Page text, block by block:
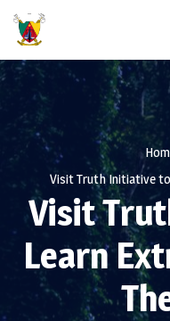
Visit Truth Initiative
Visit
Learn